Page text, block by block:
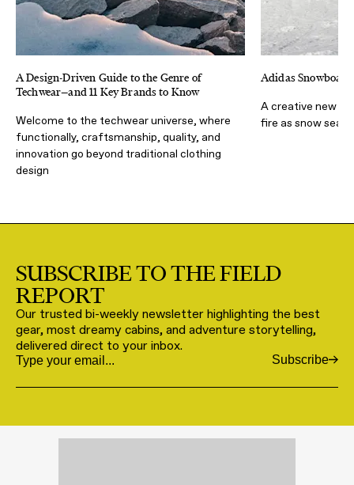
A Design-Driven Guide to the Genre of
Techwear—and 11 Key Brands to Know
Welcome to the techwear universe, where
functionally, craftsmanship, quality, and
innovation go beyond traditional clothing
design
Adidas
A creative new
fire as snow
SUBSCRIBE TO THE FIELD
REPORT
Our trusted bi-weekly newsletter highlighting the best
gear, most dreamy cabins, and adventure storytelling,
delivered direct to your inbox.
Email Subscribe